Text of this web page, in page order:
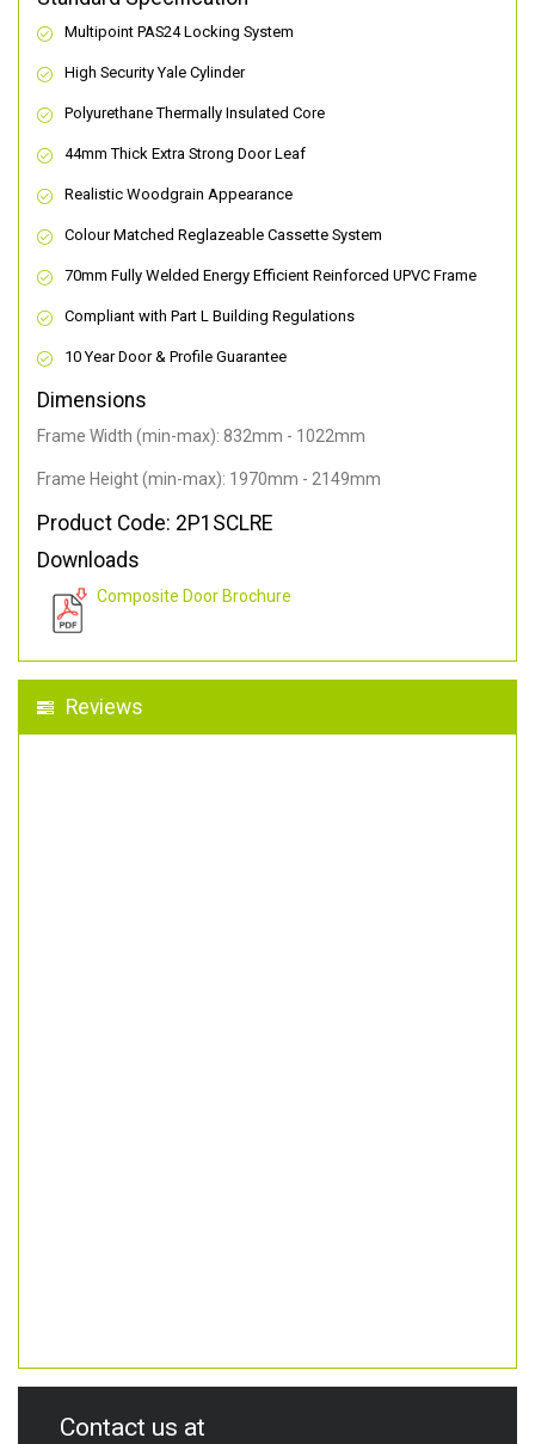
Multipoint PAS24 Locking System
High Security Yale Cylinder
Polyurethane Thermally Insulated Core
44mm Thick Extra Strong Door Leaf
Realistic Woodgrain Appearance
Colour Matched Reglazeable Cassette System
70mm Fully Welded Energy Efficient Reinforced UPVC Frame
Compliant with Part L Building Regulations
10 Year Door & Profile Guarantee
Dimensions
Frame Width (min-max): 832mm - 1022mm
Frame Height (min-max): 1970mm - 2149mm
Product Code: 2P1SCLRE
Downloads
Composite Door Brochure
Reviews
Contact us at